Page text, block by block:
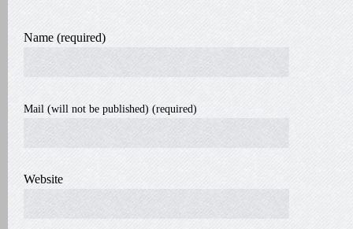
Name (required)
Mail (will not be published) (required)
Website